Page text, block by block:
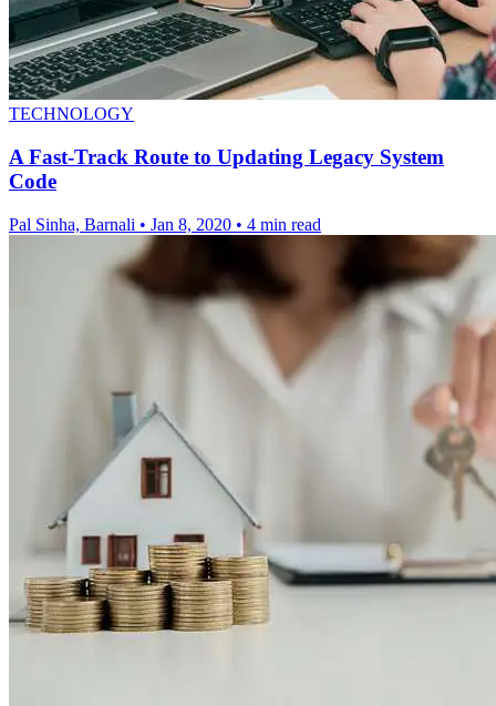
TECHNOLOGY
A Fast-Track Route to Updating Legacy System
Code
Pal Sinha, Barnali • Jan 8, 2020 • 4 min read